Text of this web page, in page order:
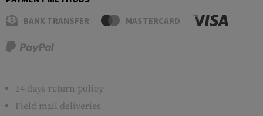
BANK TRANSFER MASTERCARD
14 days return policy
Field mail deliveries